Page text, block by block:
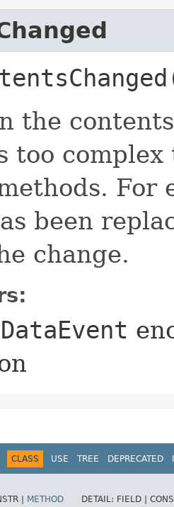
the
too
For
been
change.
CLASS USE TREE DEPRECATED
| METHOD DETAIL: FIELD |